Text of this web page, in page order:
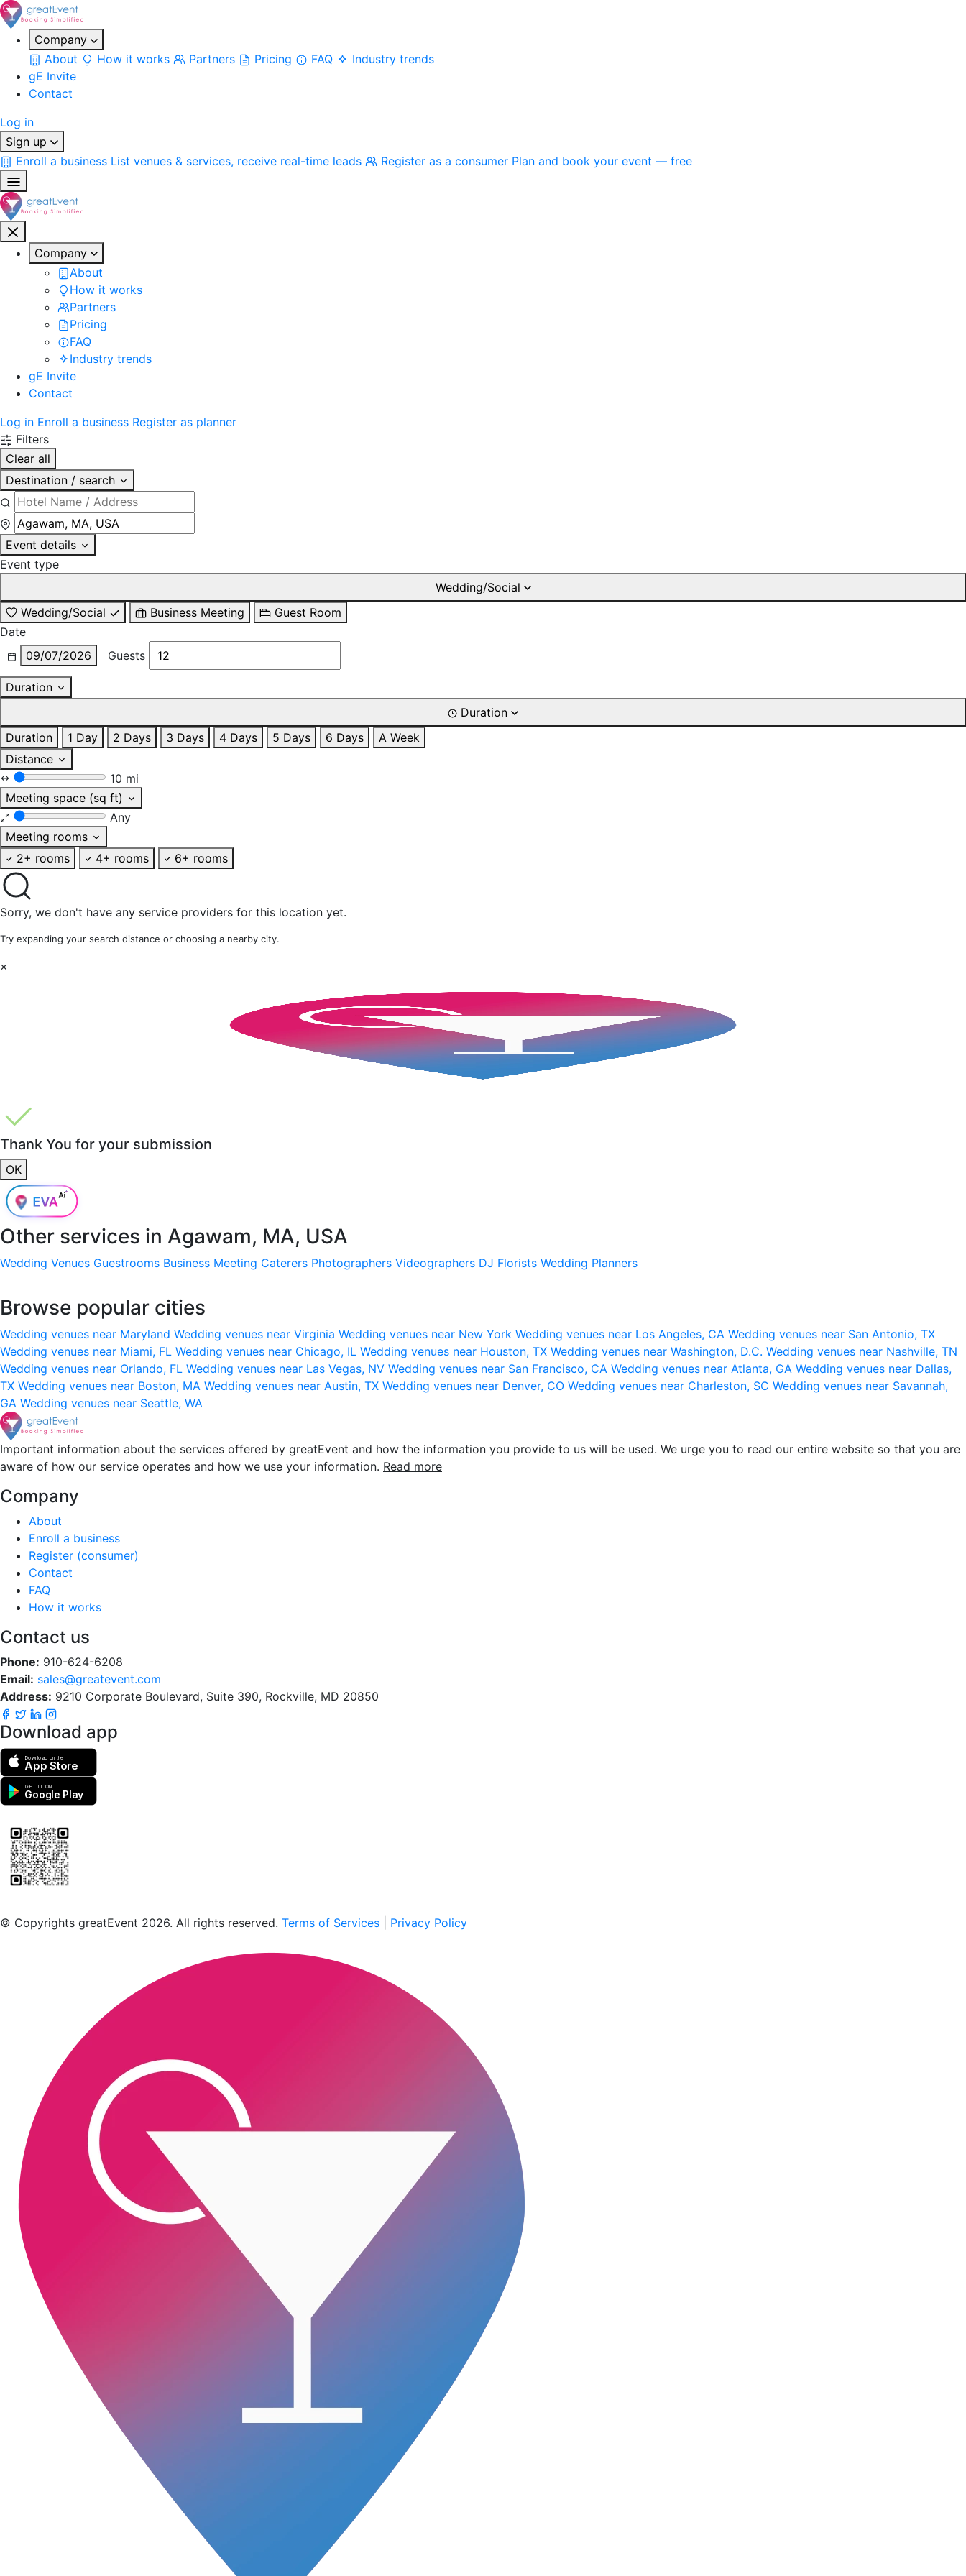
Company
About
How it works Partners Pricing FAQ
Industry trends
gE Invite
Contact
Log in
Sign up
Enroll a business List venues & services, receive real-time leads Register as a consumer Plan and book your event — free
Company
About
How it works
Partners
Pricing
FAQ
Industry trends
gE Invite
Contact
Log in Enroll a business Register as planner
Filters
Clear all
Destination / search
Event details
Event type
Wedding/Social
Wedding/Social
Business Meeting
Guest Room
Date
09/07/2026
Guests
Duration
Duration
Duration
1 Day 2 Days 3 Days 4 Days 5 Days 6 Days
A Week
Distance
10 mi
Meeting space (sq ft)
Any
Meeting rooms
2+ rooms
4+ rooms 6+ rooms
Sorry, we don't have any service providers for this location yet.
Try expanding your search distance or choosing a nearby city.
×
Thank You for your submission
OK
Other services in Agawam, MA, USA
Wedding Venues Guestrooms Business Meeting Caterers Photographers Videographers DJ Florists Wedding Planners
Browse popular cities
Wedding venues near Maryland Wedding venues near Virginia Wedding venues near New York Wedding venues near Los Angeles, CA Wedding venues near San Antonio, TX
Wedding venues near Miami, FL Wedding venues near Chicago, IL Wedding venues near Houston, TX Wedding venues near Washington, D.C. Wedding venues near Nashville, TN
Wedding venues near Orlando, FL Wedding venues near Las Vegas, NV Wedding venues near San Francisco, CA Wedding venues near Atlanta, GA Wedding venues near Dallas,
TX Wedding venues near Boston, MA Wedding venues near Austin, TX Wedding venues near Denver, CO Wedding venues near Charleston, SC Wedding venues near Savannah,
GA Wedding venues near Seattle, WA
Important information about the services offered by greatEvent and how the information you provide to us will be used. We urge you to read our entire website so that you are
aware of how our service operates and how we use your information. Read more
Company
About
Enroll a business
Register (consumer)
Contact
FAQ
How it works
Contact us
Phone: 910-624-6208
Email: sales@greatevent.com
Address: 9210 Corporate Boulevard, Suite 390, Rockville, MD 20850
Download app
Download on the
App Store
GET IT ON
Google Play
© Copyrights greatEvent 2026. All rights reserved. Terms of Services Privacy Policy